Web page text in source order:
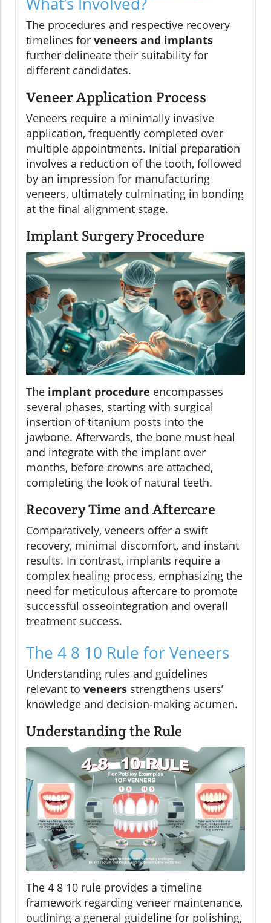
The procedures and respective recovery
timelines for veneers and implants
further delineate their suitability for
different candidates.
Veneer Application Process
Veneers require a minimally invasive
application, frequently completed over
multiple appointments. Initial preparation
involves a reduction of the tooth, followed
by an impression for manufacturing
veneers, ultimately culminating in bonding
at the final alignment stage.
Implant Surgery Procedure
The implant procedure encompasses
several phases, starting with surgical
insertion of titanium posts into the
jawbone. Afterwards, the bone must heal
and integrate with the implant over
months, before crowns are attached,
completing the look of natural teeth.
Recovery Time and Aftercare
Comparatively, veneers offer a swift
recovery, minimal discomfort, and instant
results. In contrast, implants require a
complex healing process, emphasizing the
need for meticulous aftercare to promote
successful osseointegration and overall
treatment success.
The 4 8 10 Rule for Veneers
Understanding rules and guidelines
relevant to veneers strengthens users’
knowledge and decision-making acumen.
Understanding the Rule
The 4 8 10 rule provides a timeline
framework regarding veneer maintenance,
outlining a general guideline for polishing,